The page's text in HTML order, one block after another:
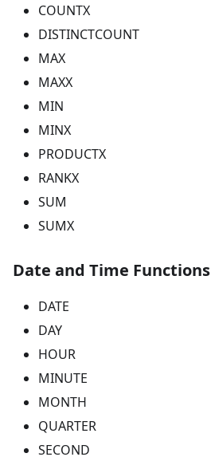
COUNTX
DISTINCTCOUNT
MAX
MAXX
MIN
MINX
PRODUCTX
RANKX
SUM
SUMX
Date and Time Functions
DATE
DAY
HOUR
MINUTE
MONTH
QUARTER
SECOND